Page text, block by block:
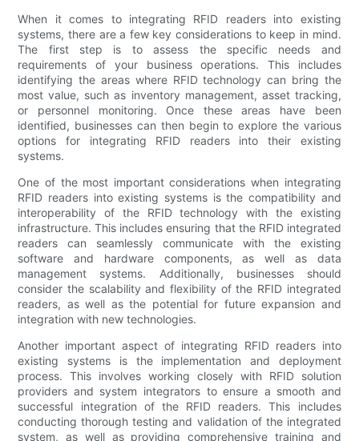
When it comes to integrating RFID readers into existing
systems, there are a few key considerations to keep in mind.
The first step is to assess the specific needs and
requirements of your business operations. This includes
identifying the areas where RFID technology can bring the
most value, such as inventory management, asset tracking,
or personnel monitoring. Once these areas have been
identified, businesses can then begin to explore the various
options for integrating RFID readers into their existing
systems.
One of the most important considerations when integrating
RFID readers into existing systems is the compatibility and
interoperability of the RFID technology with the existing
infrastructure. This includes ensuring that the RFID integrated
readers can seamlessly communicate with the existing
software and hardware components, as well as data
management systems. Additionally, businesses should
consider the scalability and flexibility of the RFID integrated
readers, as well as the potential for future expansion and
integration with new technologies.
Another important aspect of integrating RFID readers into
existing systems is the implementation and deployment
process. This involves working closely with RFID solution
providers and system integrators to ensure a smooth and
successful integration of the RFID readers. This includes
conducting thorough testing and validation of the integrated
system, as well as providing comprehensive training and